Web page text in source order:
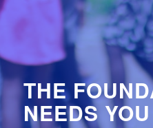
THE
NEEDS YOU